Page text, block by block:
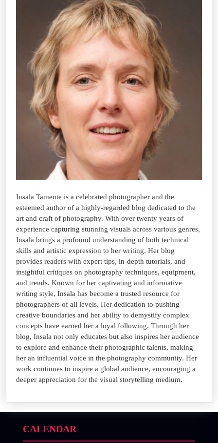
Insala Tamente is a celebrated photographer and the
esteemed author of a highly-regarded blog dedicated to the
art and craft of photography. With over twenty years of
experience capturing stunning visuals across various genres,
Insala brings a profound understanding of both technical
skills and artistic expression to her writing. Her blog
provides readers with expert tips, in-depth tutorials, and
insightful critiques on photography techniques, equipment,
and trends. Known for her captivating and informative
writing style, Insala has become a trusted resource for
photographers of all levels. Her dedication to pushing
creative boundaries and her ability to demystify complex
concepts have earned her a loyal following. Through her
blog, Insala not only educates but also inspires her audience
to explore and enhance their photographic talents, making
her an influential voice in the photography community. Her
work continues to inspire a global audience, encouraging a
deeper appreciation for the visual storytelling medium.
CALENDAR